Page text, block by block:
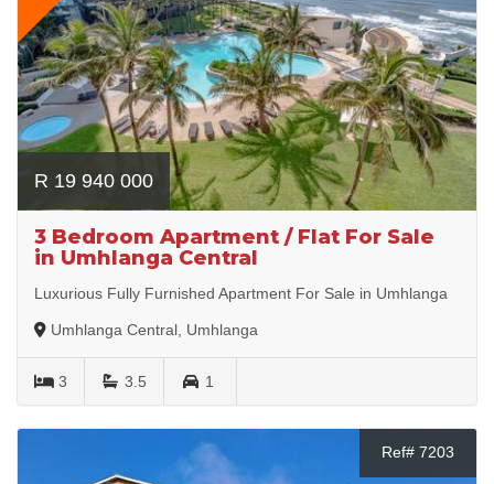
R 19 940 000
3 Bedroom Apartment / Flat For Sale
in Umhlanga Central
Luxurious Fully Furnished Apartment For Sale in Umhlanga
Umhlanga Central, Umhlanga
3 3.5 1
Ref# 7203